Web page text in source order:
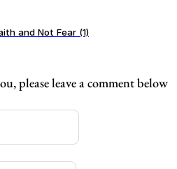
and Not Fear (1)
please leave a comment below